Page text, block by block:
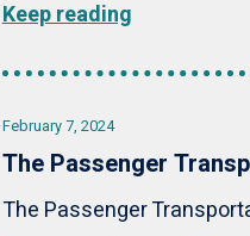
Keep reading
February 7, 2024
The Passenger
The Passenger